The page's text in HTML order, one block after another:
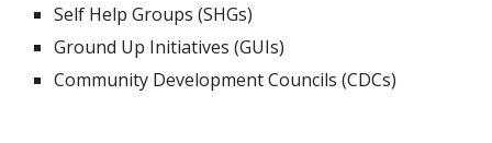
Self Help Groups (SHGs)
Ground Up Initiatives (GUIs)
Community Development Councils (CDCs)